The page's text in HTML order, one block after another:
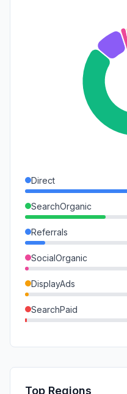
Direct
SearchOrganic
Referrals
SocialOrganic
DisplayAds
SearchPaid
SocialPaid
Top Regions